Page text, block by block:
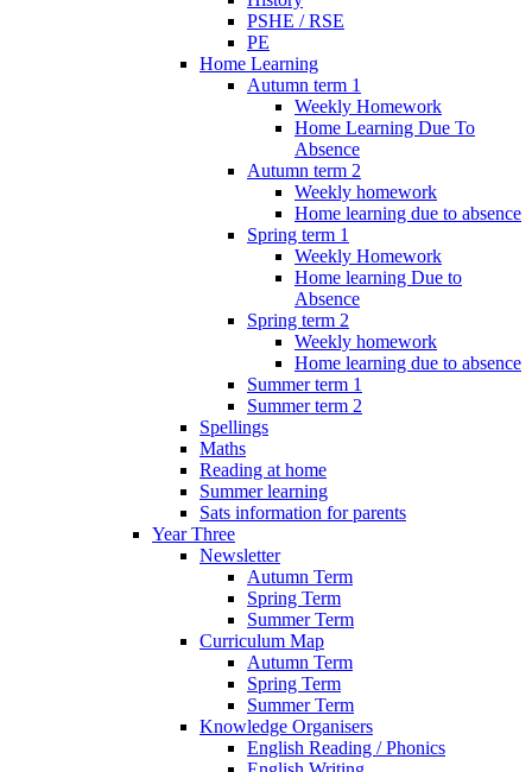
PSHE / RSE
PE
Home Learning
Autumn term 1
Weekly Homework
Home Learning Due To
Absence
Autumn term 2
Weekly homework
Home learning due to absence
Spring term 1
Weekly Homework
Home learning Due to
Absence
Spring term 2
Weekly homework
Home learning due to absence
Summer term 1
Summer term 2
Spellings
Maths
Reading at home
Summer learning
Sats information for parents
Year Three
Newsletter
Autumn Term
Spring Term
Summer Term
Curriculum Map
Autumn Term
Spring Term
Summer Term
Knowledge Organisers
English Reading / Phonics